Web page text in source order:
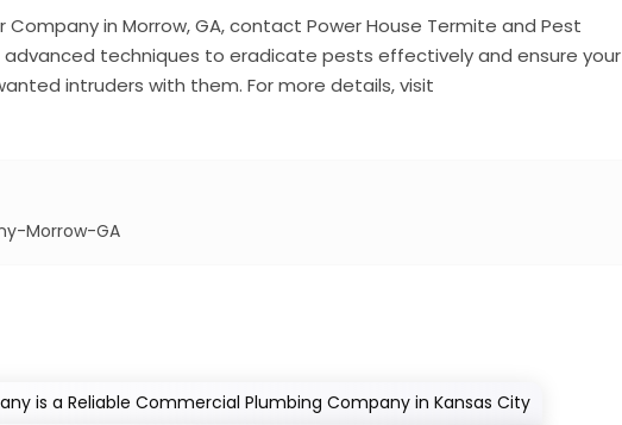
in Morrow, GA, contact Power House Termite and Pest
techniques to eradicate pests effectively and ensure your
intruders with them. For more details, visit
Morrow-GA
is a Reliable Commercial Plumbing Company in Kansas City